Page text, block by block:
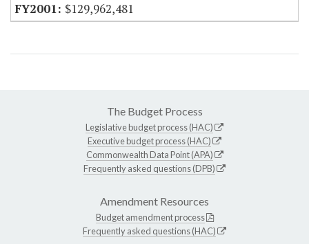
$129,962,481
The Budget Process
Legislative budget process (HAC)
Executive budget process (HAC)
Commonwealth Data Point (APA)
Frequently asked questions (DPB)
Amendment Resources
Budget amendment process
Frequently asked questions (HAC)